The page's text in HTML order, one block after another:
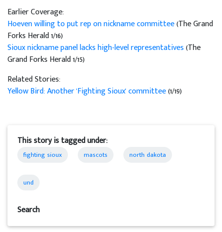
Earlier Coverage:
Hoeven willing to put rep on nickname committee(The Grand
Forks Herald 1/16)
Sioux nickname panel lacks high-level representatives(The
Grand Forks Herald 1/15)
Related Stories:
Yellow Bird: Another 'Fighting Sioux' committee(1/19)
This story is tagged under:
fighting sioux mascots north dakota
und
Search